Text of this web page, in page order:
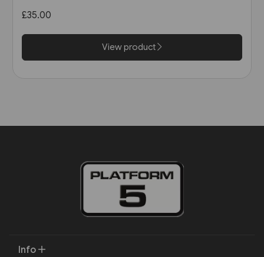
£35.00
View product
Info